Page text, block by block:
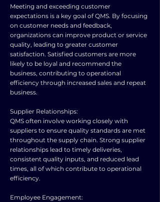
Meeting and exceeding customer
expectations is a key goal of QMS. By focusing
on customer needs and feedback,
organizations can improve product or service
quality, leading to greater customer
satisfaction. Satisfied customers are more
likely to be loyal and recommend the
business, contributing to operational
efficiency through increased sales and repeat
business.
Supplier Relationships:
QMS often involve working closely with
suppliers to ensure quality standards are met
throughout the supply chain. Strong supplier
relationships lead to timely deliveries,
consistent quality inputs, and reduced lead
times, all of which contribute to operational
efficiency.
Employee Engagement: